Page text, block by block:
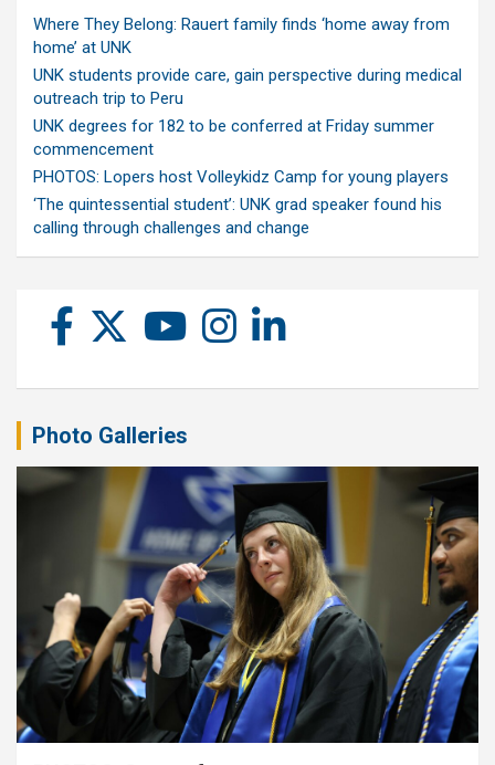
Where They Belong: Rauert family finds ‘home away from
home’ at UNK
UNK students provide care, gain perspective during medical
outreach trip to Peru
UNK degrees for 182 to be conferred at Friday summer
commencement
PHOTOS: Lopers host Volleykidz Camp for young players
‘The quintessential student’: UNK grad speaker found his
calling through challenges and change
Photo Galleries